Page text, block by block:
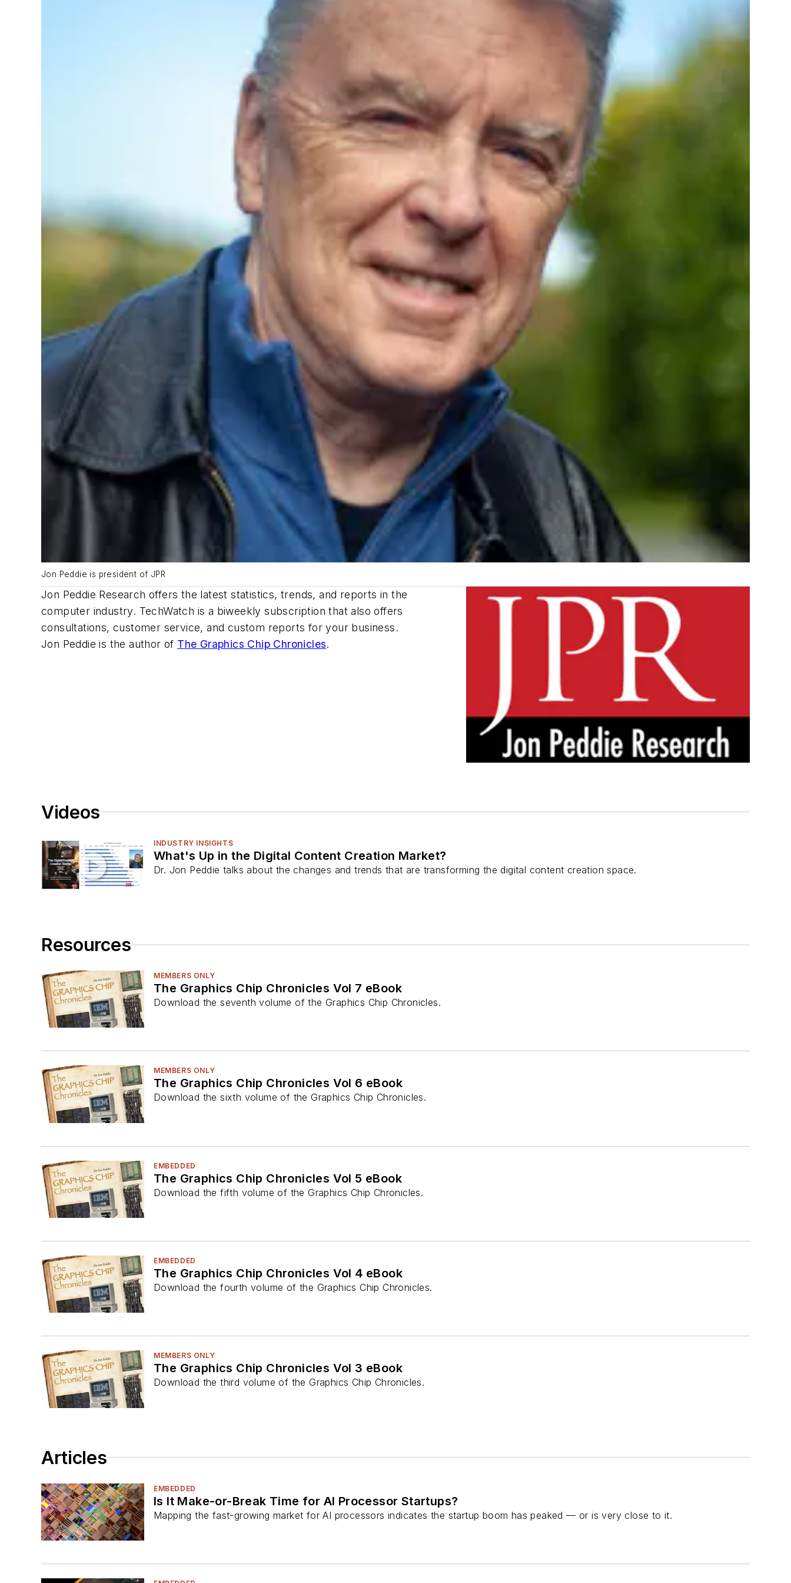
Jon Peddie is president of JPR
Jon Peddie Research offers the latest statistics, trends, and reports in the
computer industry. TechWatch is a biweekly subscription that also offers
consultations, customer service, and custom reports for your business.
Jon Peddie is the author of The Graphics Chip Chronicles.
Videos
INDUSTRY INSIGHTS
What's Up in the Digital Content Creation Market?
Dr. Jon Peddie talks about the changes and trends that are transforming the digital content creation space.
Resources
MEMBERS ONLY
The Graphics Chip Chronicles Vol 7 eBook
Download the seventh volume of the Graphics Chip Chronicles.
MEMBERS ONLY
The Graphics Chip Chronicles Vol 6 eBook
Download the sixth volume of the Graphics Chip Chronicles.
EMBEDDED
The Graphics Chip Chronicles Vol 5 eBook
Download the fifth volume of the Graphics Chip Chronicles.
EMBEDDED
The Graphics Chip Chronicles Vol 4 eBook
Download the fourth volume of the Graphics Chip Chronicles.
MEMBERS ONLY
The Graphics Chip Chronicles Vol 3 eBook
Download the third volume of the Graphics Chip Chronicles.
Articles
EMBEDDED
Is It Make-or-Break Time for AI Processor Startups?
Mapping the fast-growing market for AI processors indicates the startup boom has peaked — or is very close to it.